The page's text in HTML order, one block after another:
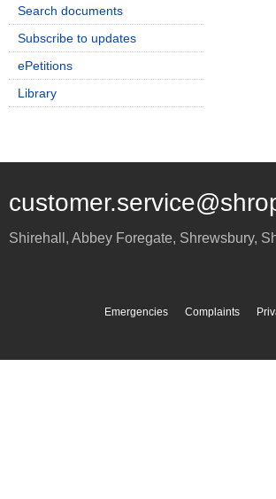
Search documents
Subscribe to updates
ePetitions
Library
Shirehall, Abbey Foregate, Shrewsbury,
Emergencies Complaints